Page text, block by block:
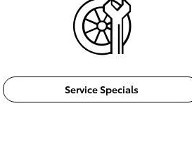
Service Specials